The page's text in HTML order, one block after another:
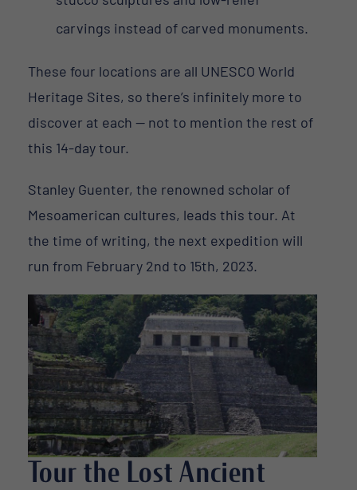
carvings instead of carved monuments.
These four locations are all UNESCO World
Heritage Sites, so there’s infinitely more to
discover at each — not to mention the rest of
this 14-day tour.
Stanley Guenter, the renowned scholar of
Mesoamerican cultures, leads this tour. At
the time of writing, the next expedition will
run from February 2nd to 15th, 2023.
Tour the Lost Ancient